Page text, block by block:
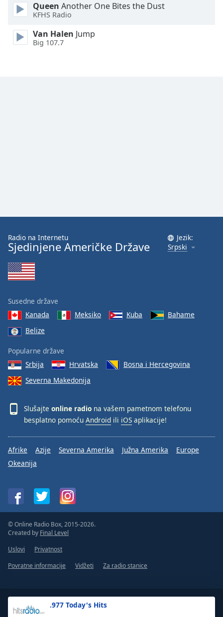
.977 Today's Hits
Queen Another One Bites the Dust
KFHS Radio
Van Halen Jump
Big 107.7
Radio na Internetu
Sjedinjene Američke Države
Jezik:
Srpski
Susedne države
Kanada
Meksiko Kuba
Bahame
Belize
Popularne države
Srbija
Hrvatska
Bosna i Hercegovina
Severna Makedonija
Slušajte online radio na vašem pametnom telefonu
besplatno pomoću Android ili iOS aplikacije!
Afrike Azije Severna Amerika Južna Amerika
Europe
Okeanija
© Online Radio Box, 2015-2026.
Created by Final Level
Uslovi
Privatnost
Povratne informacije
Vidžeti Za radio stanice